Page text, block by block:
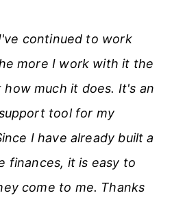
continued to work
more I work with it the
how much it does. It's an
tool for my
I have already built a
finances, it is easy to
come to me. Thanks